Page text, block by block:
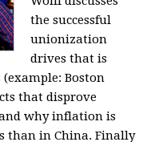
the successful
unionization
drives that is
Boston
that disprove
why inflation is
than in China. Finally